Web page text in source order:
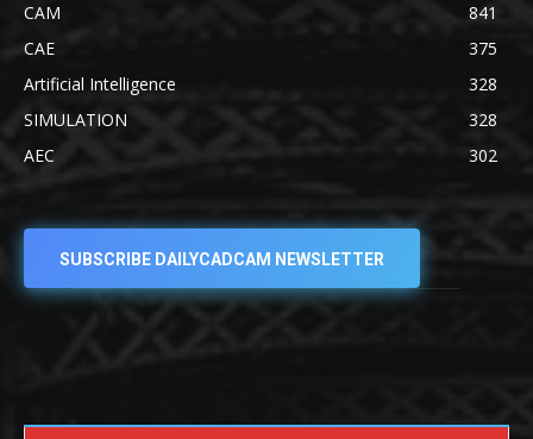
CAM
841
CAE
375
Artificial Intelligence
328
SIMULATION
328
AEC
302
SUBSCRIBE DAILYCADCAM NEWSLETTER